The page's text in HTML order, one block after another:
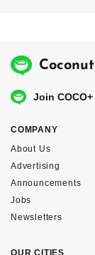
Join COCO+
COMPANY
About Us
Advertising
Announcements
Jobs
Newsletters
OUR CITIES